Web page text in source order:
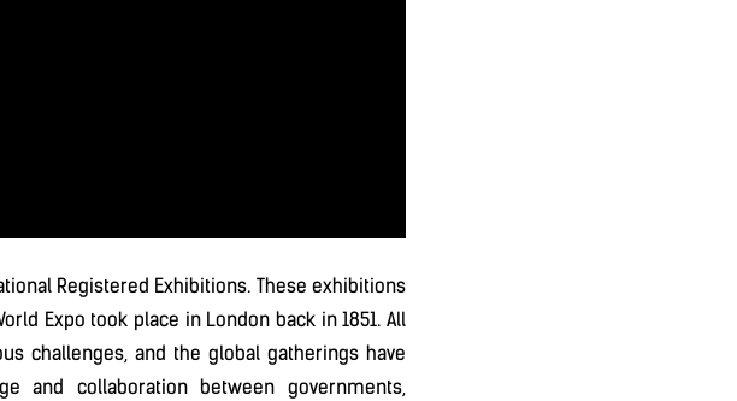
Registered Exhibitions. These exhibitions
Expo took place in London back in 1851. All
challenges, and the global gatherings have
and collaboration between governments,